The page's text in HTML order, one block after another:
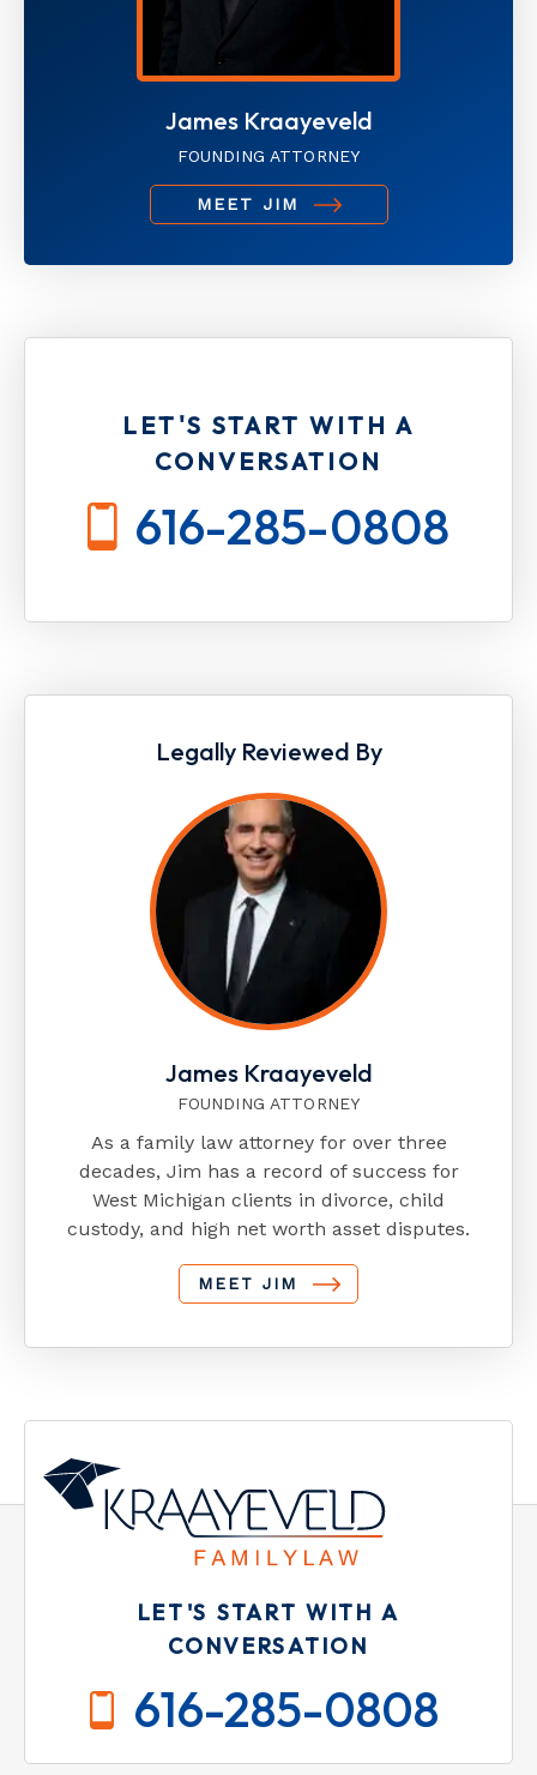
James Kraayeveld
FOUNDING ATTORNEY
MEET JIM
LET'S START WITH A
CONVERSATION
616-285-0808
Legally Reviewed By
James Kraayeveld
FOUNDING ATTORNEY
As a family law attorney for over three
decades, Jim has a record of success for
West Michigan clients in divorce, child
custody, and high net worth asset disputes.
MEET JIM
LET'S START WITH A
CONVERSATION
616-285-0808